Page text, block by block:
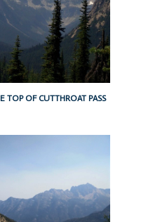
TOP OF CUTTHROAT PASS